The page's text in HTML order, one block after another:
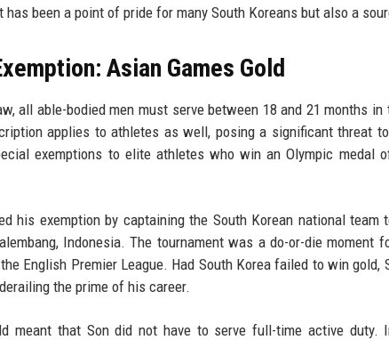
has been a point of pride for many South Koreans but also a
Asian Games Gold
all able-bodied men must serve between 18 and 21 months
applies to athletes as well, posing a significant threat
exemptions to elite athletes who win an Olympic medal
his exemption by captaining the South Korean national
Indonesia. The tournament was a do-or-die moment
English Premier League. Had South Korea failed to win
the prime of his career.
meant that Son did not have to serve full-time active duty.